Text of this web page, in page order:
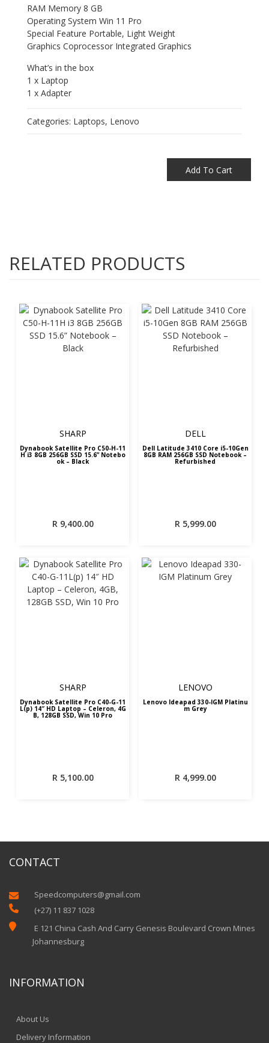
RAM Memory 8 GB
Operating System Win 11 Pro
Special Feature Portable, Light Weight
Graphics Coprocessor Integrated Graphics
What’s in the box
1 x Laptop
1 x Adapter
Categories: Laptops, Lenovo
Add To Cart
RELATED PRODUCTS
SHARP
Dynabook Satellite Pro C50-H-11
H i3 8GB 256GB SSD 15.6” Notebo
ok – Black
R9,400.00
DELL
Dell Latitude 3410 Core i5-10Gen
8GB RAM 256GB SSD Notebook –
Refurbished
R5,999.00
SHARP
Dynabook Satellite Pro C40-G-11
L(p) 14″ HD Laptop – Celeron, 4G
B, 128GB SSD, Win 10 Pro
R5,100.00
LENOVO
Lenovo Ideapad 330-IGM Platinu
m Grey
R4,999.00
CONTACT
 Speedcomputers@gmail.com
 (+27) 11 837 1028

E 121 China Cash And Carry Genesis Boulevard Crown Mines
Johannesburg
INFORMATION
About Us
Delivery Information